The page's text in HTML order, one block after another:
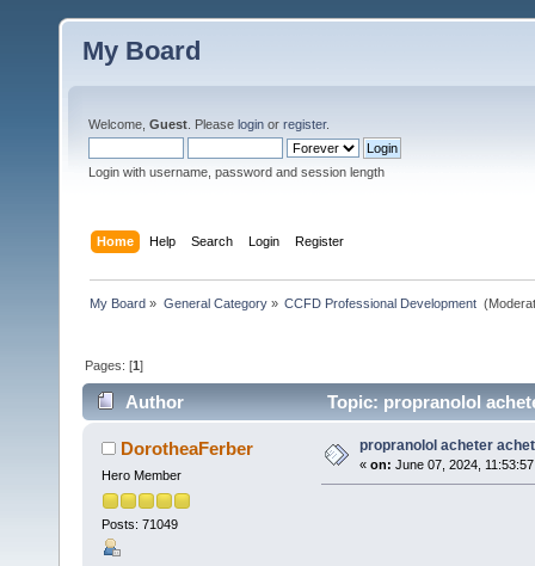
My Board
Welcome, Guest . Please login or register.
Login with username, password and session length
Home Help Search Login Register
My Board » General Category» CCFD Professional Development
Pages: [1]
Author Topic: propranolol
DorotheaFerber
Hero Member
Posts: 71049
propranolol acheter
« on: June 07, 2024,